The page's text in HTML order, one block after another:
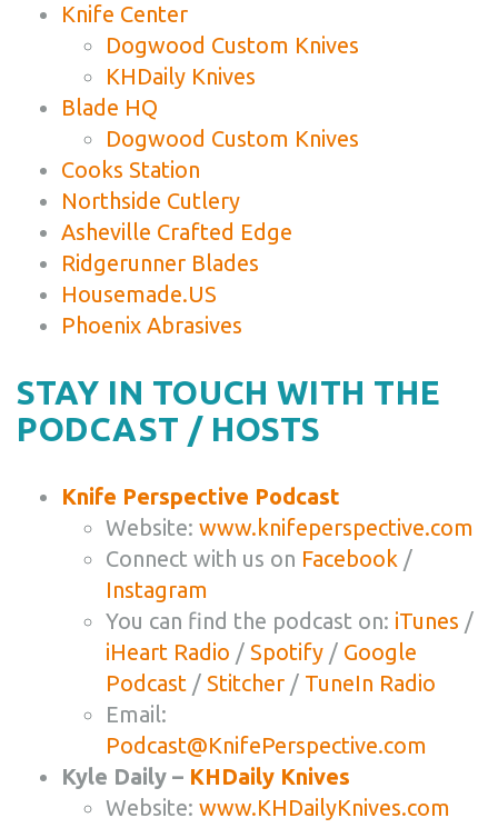
Knife Center
Dogwood Custom Knives
KHDaily Knives
Blade HQ
Dogwood Custom Knives
Cooks Station
Northside Cutlery
Asheville Crafted Edge
Ridgerunner Blades
Housemade.US
Phoenix Abrasives
STAY IN TOUCH WITH THE
PODCAST / HOSTS
Knife Perspective Podcast
Website: www.knifeperspective.com
Connect with us on Facebook /
Instagram
You can find the podcast on: iTunes /
iHeart Radio / Spotify / Google
Podcast / Stitcher / TuneIn Radio
Email:
Podcast@KnifePerspective.com
Kyle Daily – KHDaily Knives
Website: www.KHDailyKnives.com